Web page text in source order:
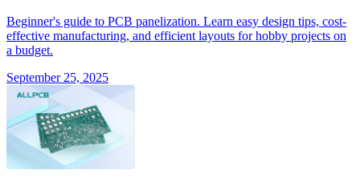
Beginner's guide to PCB panelization. Learn easy design tips, cost-
effective manufacturing, and efficient layouts for hobby projects on
a budget.
September 25, 2025